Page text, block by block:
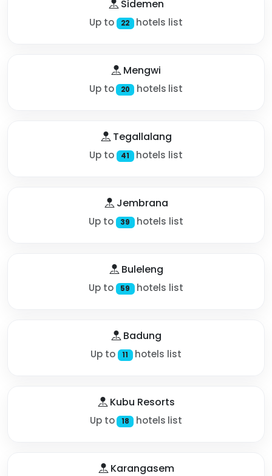
Sidemen
Up to 22 hotels list
Mengwi
Up to 20 hotels list
Tegallalang
Up to 41 hotels list
Jembrana
Up to 39 hotels list
Buleleng
Up to 59 hotels list
Badung
Up to 11 hotels list
Kubu Resorts
Up to 18 hotels list
Karangasem